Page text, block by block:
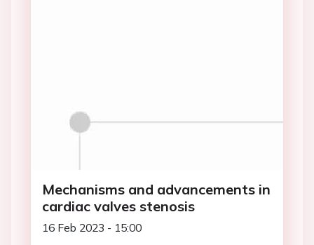
Mechanisms and advancements in
cardiac valves stenosis
16 Feb 2023 - 15:00